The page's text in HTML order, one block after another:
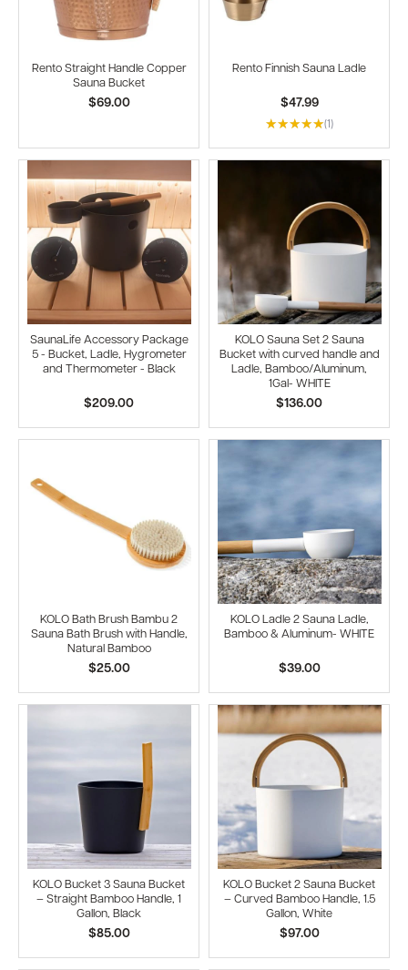
Rento Straight Handle Copper
Sauna Bucket
$69.00
Rento Finnish Sauna Ladle
$47.99
(1)
SaunaLife Accessory Package
5 - Bucket, Ladle, Hygrometer
and Thermometer - Black
$209.00
KOLO Sauna Set 2 Sauna
Bucket with curved handle and
Ladle, Bamboo/Aluminum,
1Gal- WHITE
$136.00
KOLO Bath Brush Bambu 2
Sauna Bath Brush with Handle,
Natural Bamboo
$25.00
KOLO Ladle 2 Sauna Ladle,
Bamboo & Aluminum- WHITE
$39.00
KOLO Bucket 3 Sauna Bucket
– Straight Bamboo Handle, 1
Gallon, Black
$85.00
KOLO Bucket 2 Sauna Bucket
– Curved Bamboo Handle, 1.5
Gallon, White
$97.00